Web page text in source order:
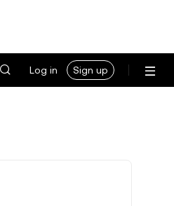
Log in Sign up